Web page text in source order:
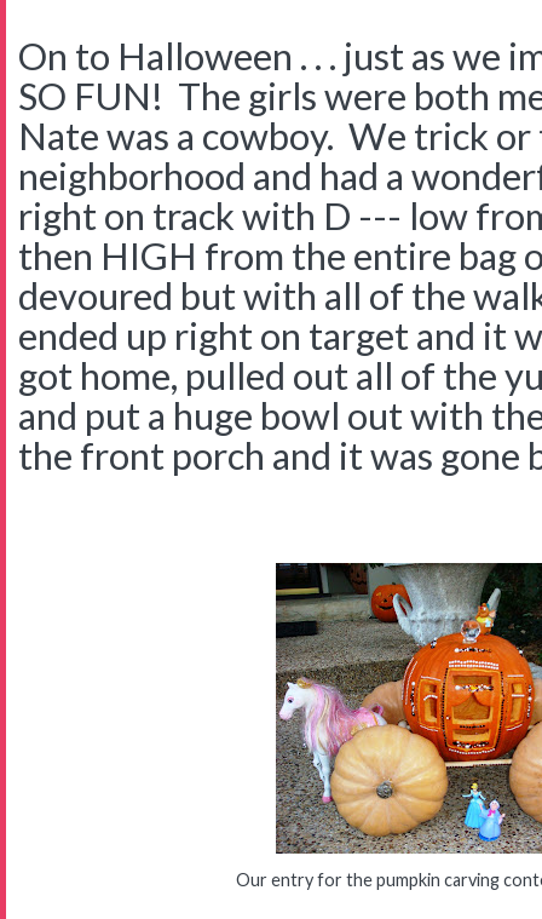
On to Halloween . . . just as we
SO FUN! The girls were both
Nate was a cowboy. We trick
neighborhood and had a
right on track with D --- low
then HIGH from the entire bag
devoured but with all of the
ended up right on target and it
got home, pulled out all of the
and put a huge bowl out with
the front porch and it was gone
Our entry for the pumpkin carving